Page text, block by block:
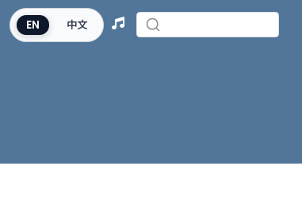
EN 中文